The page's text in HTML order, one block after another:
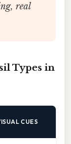
real
Types in
CUES